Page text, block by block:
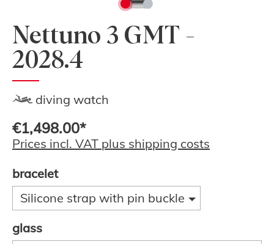
Nettuno 3 GMT -
2028.4
diving watch
€1,498.00*
Prices incl. VAT plus shipping costs
bracelet
Silicone strap with pin buckle
glass